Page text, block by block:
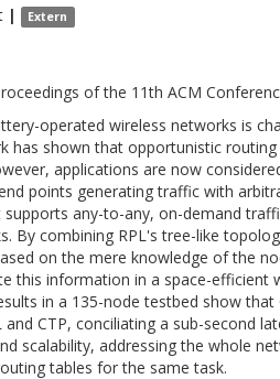
| Extern
of the 11th ACM
operated wireless networks is
has shown that opportunistic
applications are now
points generating traffic with
any-to-any, on-demand
By combining RPL's tree-like
on the mere knowledge of the
this information in a space-efficient
in a 135-node testbed show
and CTP, conciliating a sub-second
scalability, addressing the whole
tables for the same task.